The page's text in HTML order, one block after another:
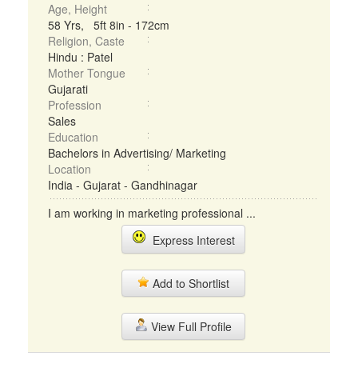
Age, Height
58 Yrs, 5ft 8in - 172cm
Religion, Caste
Hindu : Patel
Mother Tongue
Gujarati
Profession
Sales
Education
Bachelors in Advertising/ Marketing
Location
India - Gujarat - Gandhinagar
I am working in marketing professional ...
Express Interest
Add to Shortlist
View Full Profile